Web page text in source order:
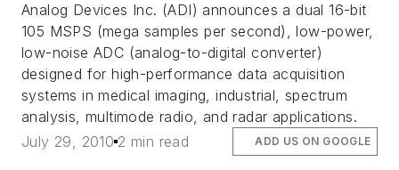
Analog Devices Inc. (ADI) announces a dual 16-bit
105 MSPS (mega samples per second), low-power,
low-noise ADC (analog-to-digital converter)
designed for high-performance data acquisition
systems in medical imaging, industrial, spectrum
analysis, multimode radio, and radar applications.
July 29, 2010 2 min read ADD US ON GOOGLE